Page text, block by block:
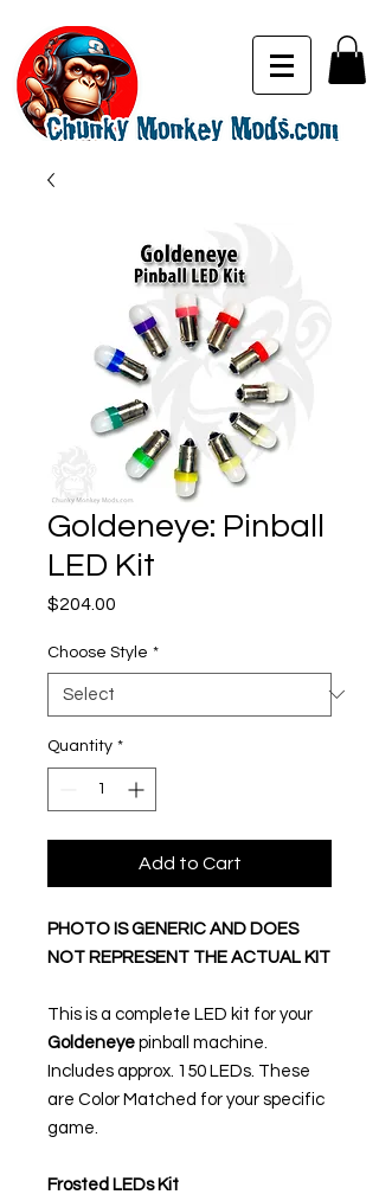
Goldeneye: Pinball
LED Kit
$204.00
Choose Style *
Quantity *
Add to Cart
PHOTO IS GENERIC AND DOES
NOT REPRESENT THE ACTUAL KIT
This is a complete LED kit for your
Goldeneye pinball machine.
Includes approx. 150 LEDs. These
are Color Matched for your specific
game.
Frosted LEDs Kit